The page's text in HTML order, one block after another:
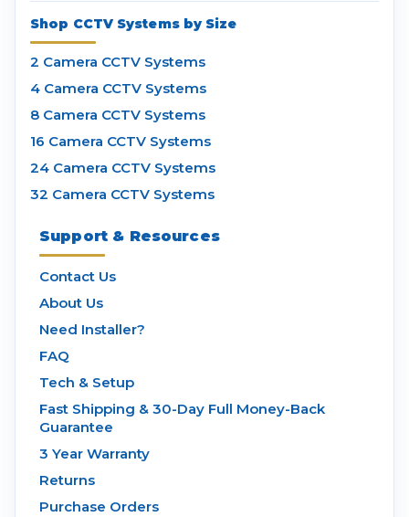
Shop CCTV Systems by Size
2 Camera CCTV Systems
4 Camera CCTV Systems
8 Camera CCTV Systems
16 Camera CCTV Systems
24 Camera CCTV Systems
32 Camera CCTV Systems
Support & Resources
Contact Us
About Us
Need Installer?
FAQ
Tech & Setup
Fast Shipping & 30-Day Full Money-Back
Guarantee
3 Year Warranty
Returns
Purchase Orders